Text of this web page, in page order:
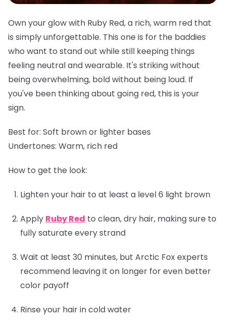
Own your glow with Ruby Red, a rich, warm red that
is simply unforgettable. This one is for the baddies
who want to stand out while still keeping things
feeling neutral and wearable. It's striking without
being overwhelming, bold without being loud. If
you've been thinking about going red, this is your
sign.
Best for: Soft brown or lighter bases
Undertones: Warm, rich red
How to get the look:
Lighten your hair to at least a level 6 light brown
Apply Ruby Red to clean, dry hair, making sure to
fully saturate every strand
Wait at least 30 minutes, but Arctic Fox experts
recommend leaving it on longer for even better
color payoff
Rinse your hair in cold water